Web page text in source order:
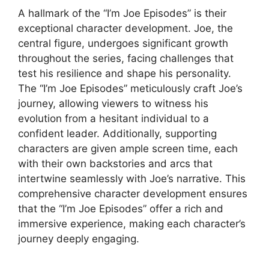
A hallmark of the “I’m Joe Episodes” is their
exceptional character development. Joe, the
central figure, undergoes significant growth
throughout the series, facing challenges that
test his resilience and shape his personality.
The “I’m Joe Episodes” meticulously craft Joe’s
journey, allowing viewers to witness his
evolution from a hesitant individual to a
confident leader. Additionally, supporting
characters are given ample screen time, each
with their own backstories and arcs that
intertwine seamlessly with Joe’s narrative. This
comprehensive character development ensures
that the “I’m Joe Episodes” offer a rich and
immersive experience, making each character’s
journey deeply engaging.